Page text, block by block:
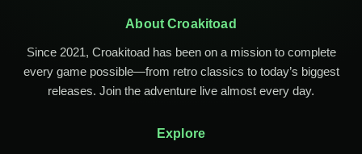
About Croakitoad
Since 2021, Croakitoad has been on a mission to complete
every game possible—from retro classics to today’s biggest
releases. Join the adventure live almost every day.
Explore